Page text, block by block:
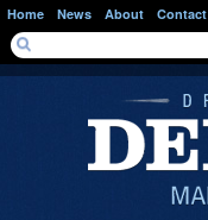
Skip to main content
Home News About Contact
SEARCH FORM
Search